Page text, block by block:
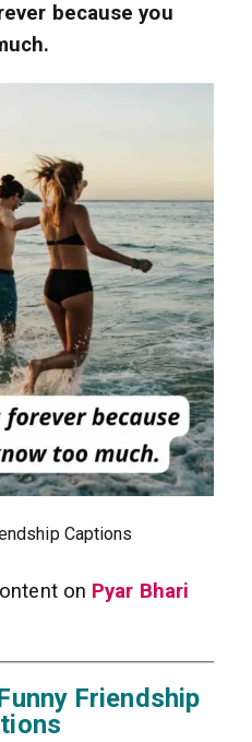
because you
Captions
on Pyar Bhari
Friendship